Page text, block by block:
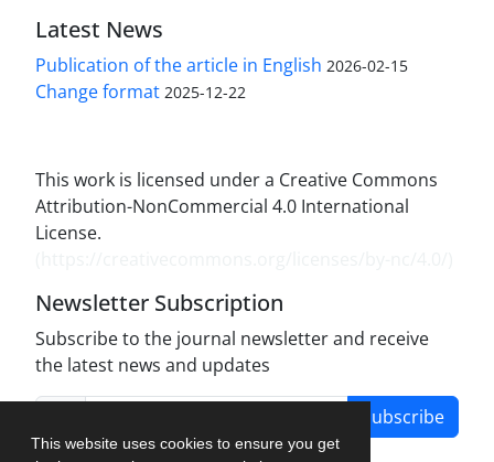
This website uses cookies to ensure you get
Latest News
Publication of the article in English 2026-02-15
Change format 2025-12-22
This work is licensed under a Creative Commons
Attribution-NonCommercial 4.0 International
License.
Newsletter Subscription
Subscribe to the journal newsletter and receive
the latest news and updates
Subscribe